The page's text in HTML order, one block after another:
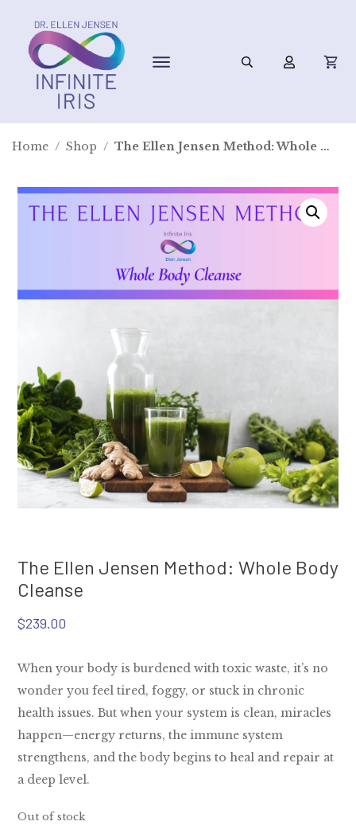
Home / Shop / The Ellen Jensen Method: Whole Body Cleanse
The Ellen Jensen Method: Whole Body
Cleanse
$239.00
When your body is burdened with toxic waste, it’s no
wonder you feel tired, foggy, or stuck in chronic
health issues. But when your system is clean, miracles
happen—energy returns, the immune system
strengthens, and the body begins to heal and repair at
a deep level.
Out of stock